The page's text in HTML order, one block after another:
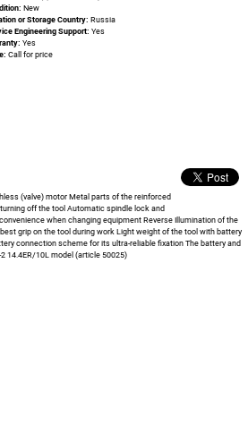
New
or Storage Country: Russia
Engineering Support: Yes
Yes
Call for price
(valve) motor Metal parts of the reinforced
off the tool Automatic spindle lock and
when changing equipment Reverse Illumination of the
grip on the tool during work Light weight of the tool with battery
connection scheme for its ultra-reliable fixation The battery and
14.4ER/10L model (article 50025)